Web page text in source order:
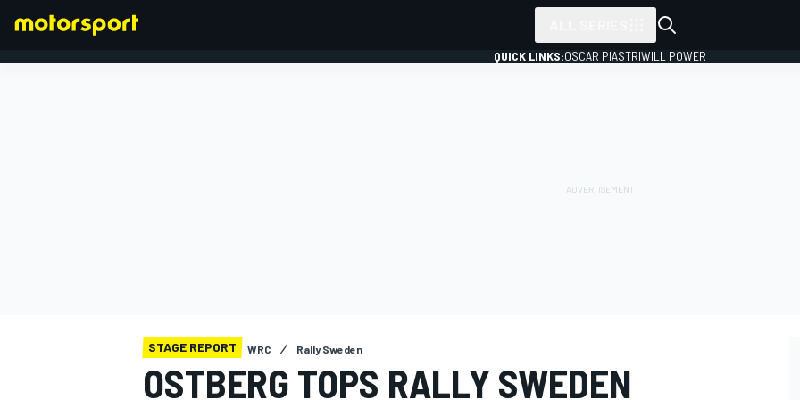
QUICK LINKS:OSCAR PIASTRIWILL POWER
STAGE REPORT WRC Rally Sweden
OSTBERG TOPS RALLY SWEDEN